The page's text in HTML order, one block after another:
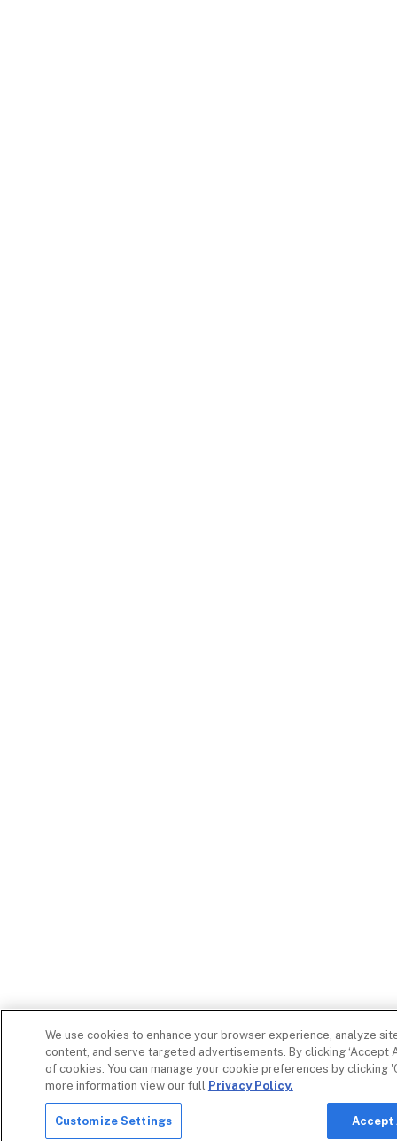
We use cookies to enhance your browser experience, analyze
content, and serve targeted advertisements. By clicking ‘Accept
of cookies. You can manage your cookie preferences by clicking
more information view our full Privacy Policy.
Customize Settings Accept